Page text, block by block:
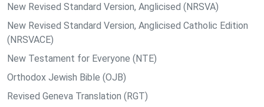
New Revised Standard Version, Anglicised (NRSVA)
New Revised Standard Version, Anglicised Catholic Edition
(NRSVACE)
New Testament for Everyone (NTE)
Orthodox Jewish Bible (OJB)
Revised Geneva Translation (RGT)